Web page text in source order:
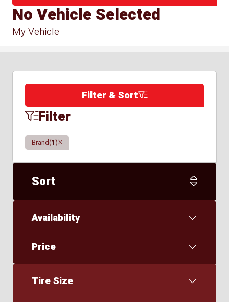
My Vehicle
No Vehicle Selected
Filter & Sort
Filter
Brand(1)Clear
Sort
Availability
Price
Tire Size